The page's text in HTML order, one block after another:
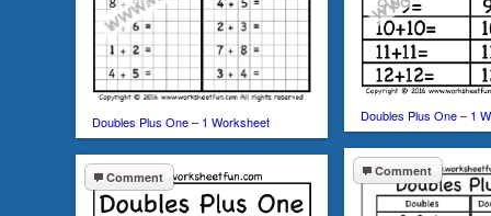
Doubles Plus One – 1
Doubles Plus One – 1 Worksheet
Comment
Comment